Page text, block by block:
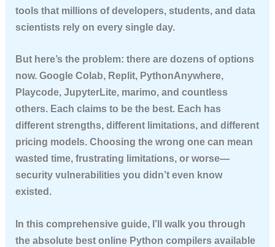
tools that millions of developers, students, and data
scientists rely on every single day.
But here’s the problem: there are dozens of options
now. Google Colab, Replit, PythonAnywhere,
Playcode, JupyterLite, marimo, and countless
others. Each claims to be the best. Each has
different strengths, different limitations, and different
pricing models. Choosing the wrong one can mean
wasted time, frustrating limitations, or worse—
security vulnerabilities you didn’t even know
existed.
In this comprehensive guide, I’ll walk you through
the absolute best online Python compilers available